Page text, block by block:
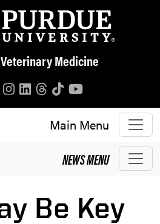
Medicine
Main Menu
NEWSMENU
Be Key